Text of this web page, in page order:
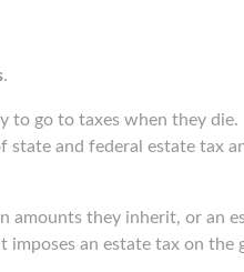
.
to go to taxes when they die.
and federal estate tax
amounts they inherit, or an
imposes an estate tax on